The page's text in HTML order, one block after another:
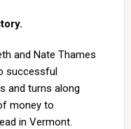
and Nate Thames
successful
and turns along
money to
in Vermont.